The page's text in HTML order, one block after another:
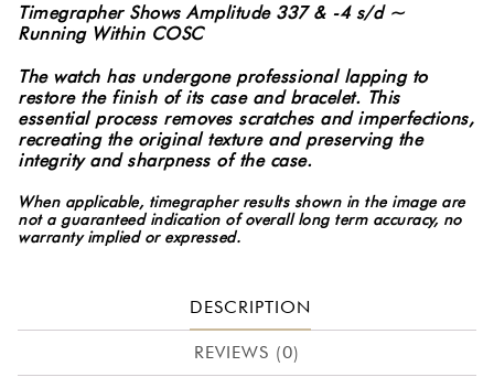
#6074
quantity
Timegrapher Shows Amplitude 337 & -4 s/d ~
Running Within COSC
The watch has undergone professional lapping to
restore the finish of its case and bracelet. This
essential process removes scratches and imperfections,
recreating the original texture and preserving the
integrity and sharpness of the case.
When applicable, timegrapher results shown in the image are
not a guaranteed indication of overall long term accuracy, no
warranty implied or expressed.
DESCRIPTION
REVIEWS (0)